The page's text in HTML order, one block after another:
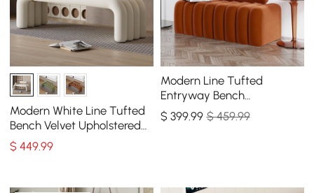
Modern White Line Tufted
Bench Velvet Upholstered
Entryway Bench in Gold
Finish
$449.99
Modern Line Tufted
Entryway Bench
Upholstered Bench with
Round Back Orange
$ 399.99 $ 459.99